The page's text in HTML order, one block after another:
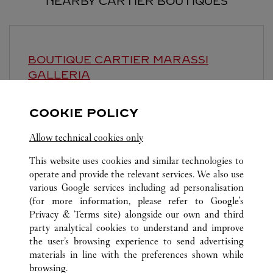
BOUTIQUE CARTIER MARASSI
GALLERIA
Marassi Galleria, Road 6403, Diyar
ALL CARTIER LOCATIONS SAUDI ARABIA
AL KHOBAR
AL RASHID MALL- GATE 13
CUSTOMER CARE
COOKIE POLICY
Allow technical cookies only
This website uses cookies and similar technologies to
operate and provide the relevant services. We also use
various Google services including ad personalisation
(for more information, please refer to Google's
Privacy & Terms site) alongside our own and third
party analytical cookies to understand and improve
the user’s browsing experience to send advertising
materials in line with the preferences shown while
browsing.